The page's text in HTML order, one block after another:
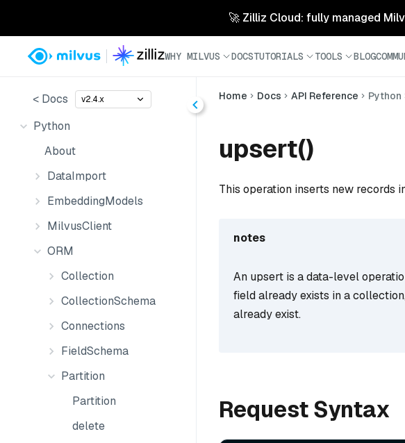
🚀 Zilliz Cloud: fully managed
WHY MILVUS DOCSTUTORIALS TOOLS BLOG
< Docs v2.4.x
Python
About
DataImport
EmbeddingModels
MilvusClient
ORM
Collection
CollectionSchema
Connections
FieldSchema
Partition
Partition
delete
Home Docs API Reference Python
upsert()
This operation inserts new records
notes
An upsert is a data-level
field already exists in a
already exist.
Request Syntax